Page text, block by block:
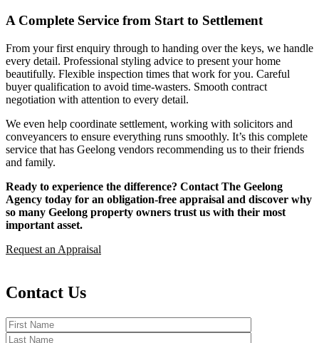
A Complete Service from Start to Settlement
From your first enquiry through to handing over the keys, we handle
every detail. Professional styling advice to present your home
beautifully. Flexible inspection times that work for you. Careful
buyer qualification to avoid time-wasters. Smooth contract
negotiation with attention to every detail.
We even help coordinate settlement, working with solicitors and
conveyancers to ensure everything runs smoothly. It’s this complete
service that has Geelong vendors recommending us to their friends
and family.
Ready to experience the difference? Contact The Geelong
Agency today for an obligation-free appraisal and discover why
so many Geelong property owners trust us with their most
important asset.
Request an Appraisal
Contact Us